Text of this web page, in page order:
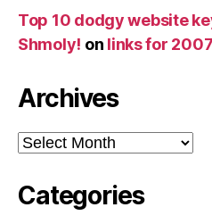
Top 10 dodgy website
Shmoly! on links for
Archives
Archives
Categories